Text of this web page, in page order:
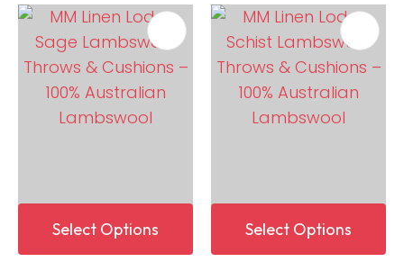
Select Options Select Options